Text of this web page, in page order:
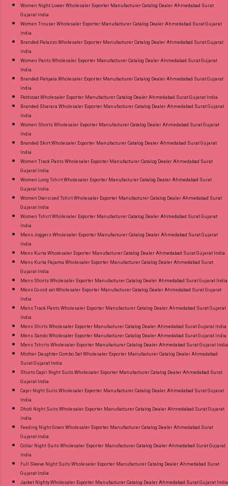
Women Night Lower Wholesaler Exporter Manufacturer Catalog Dealer Ahmedabad Surat
Gujarat India
Women Trouser Wholesaler Exporter Manufacturer Catalog Dealer Ahmedabad Surat Gujarat
India
Branded Palazzo Wholesaler Exporter Manufacturer Catalog Dealer Ahmedabad Surat Gujarat
India
Women Pants Wholesaler Exporter Manufacturer Catalog Dealer Ahmedabad Surat Gujarat
India
Branded Patiyala Wholesaler Exporter Manufacturer Catalog Dealer Ahmedabad Surat Gujarat
India
Petticoat Wholesaler Exporter Manufacturer Catalog Dealer Ahmedabad Surat Gujarat India
Branded Sharara Wholesaler Exporter Manufacturer Catalog Dealer Ahmedabad Surat Gujarat
India
Women Shorts Wholesaler Exporter Manufacturer Catalog Dealer Ahmedabad Surat Gujarat
India
Branded Skirt Wholesaler Exporter Manufacturer Catalog Dealer Ahmedabad Surat Gujarat
India
Women Track Pants Wholesaler Exporter Manufacturer Catalog Dealer Ahmedabad Surat
Gujarat India
Women Long Tshirt Wholesaler Exporter Manufacturer Catalog Dealer Ahmedabad Surat
Gujarat India
Women Oversized Tshirt Wholesaler Exporter Manufacturer Catalog Dealer Ahmedabad Surat
Gujarat India
Women Tshirt Wholesaler Exporter Manufacturer Catalog Dealer Ahmedabad Surat Gujarat
India
Mens Joggers Wholesaler Exporter Manufacturer Catalog Dealer Ahmedabad Surat Gujarat
India
Mens Kurta Wholesaler Exporter Manufacturer Catalog Dealer Ahmedabad Surat Gujarat India
Mens Kurta Pajama Wholesaler Exporter Manufacturer Catalog Dealer Ahmedabad Surat
Gujarat India
Mens Shorts Wholesaler Exporter Manufacturer Catalog Dealer Ahmedabad Surat Gujarat India
Mens Co ord set Wholesaler Exporter Manufacturer Catalog Dealer Ahmedabad Surat Gujarat
India
Mens Track Pants Wholesaler Exporter Manufacturer Catalog Dealer Ahmedabad Surat Gujarat
India
Mens Shirts Wholesaler Exporter Manufacturer Catalog Dealer Ahmedabad Surat Gujarat India
Mens Sando Wholesaler Exporter Manufacturer Catalog Dealer Ahmedabad Surat Gujarat India
Mens Tshirts Wholesaler Exporter Manufacturer Catalog Dealer Ahmedabad Surat Gujarat India
Mother Daughter Combo Set Wholesaler Exporter Manufacturer Catalog Dealer Ahmedabad
Surat Gujarat India
Shorts Capri Night Suits Wholesaler Exporter Manufacturer Catalog Dealer Ahmedabad Surat
Gujarat India
Capri Night Suits Wholesaler Exporter Manufacturer Catalog Dealer Ahmedabad Surat Gujarat
India
Dhoti Night Suits Wholesaler Exporter Manufacturer Catalog Dealer Ahmedabad Surat Gujarat
India
Feeding Night Gown Wholesaler Exporter Manufacturer Catalog Dealer Ahmedabad Surat
Gujarat India
Collar Night Suits Wholesaler Exporter Manufacturer Catalog Dealer Ahmedabad Surat Gujarat
India
Full Sleeve Night Suits Wholesaler Exporter Manufacturer Catalog Dealer Ahmedabad Surat
Gujarat India
Jacket Nighty Wholesaler Exporter Manufacturer Catalog Dealer Ahmedabad Surat Gujarat India